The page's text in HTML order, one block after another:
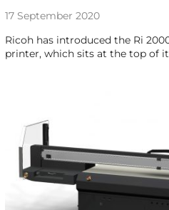
17 September 2020
Ricoh has introduced the Ri
printer, which sits at the top of